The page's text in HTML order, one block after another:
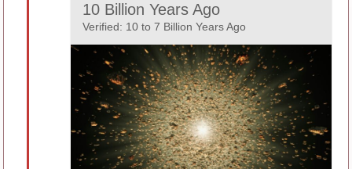
10 Billion Years Ago
Verified: 10 to 7 Billion Years Ago